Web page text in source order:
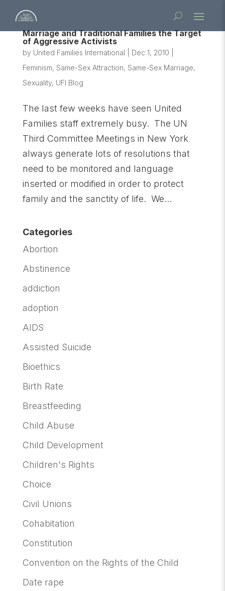
Marriage and Traditional Families the Target
of Aggressive Activists
by United Families International Dec 1, 2010
Feminism, Same-Sex Attraction, Same-Sex Marriage,
Sexuality, UFI Blog
The last few weeks have seen United
Families staff extremely busy. The UN
Third Committee Meetings in New York
always generate lots of resolutions that
need to be monitored and language
inserted or modified in order to protect
family and the sanctity of life. We...
Categories
Abortion
Abstinence
addiction
adoption
AIDS
Assisted Suicide
Bioethics
Birth Rate
Breastfeeding
Child Abuse
Child Development
Children's Rights
Choice
Civil Unions
Cohabitation
Constitution
Convention on the Rights of the Child
Date rape